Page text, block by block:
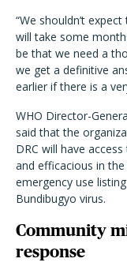
“We shouldn’t
will take some
be that we need a
we get a definitive
earlier if there is a
WHO Director-
said that the
DRC will have
and efficacious in the
emergency use
Bundibugyo virus.
Community
response